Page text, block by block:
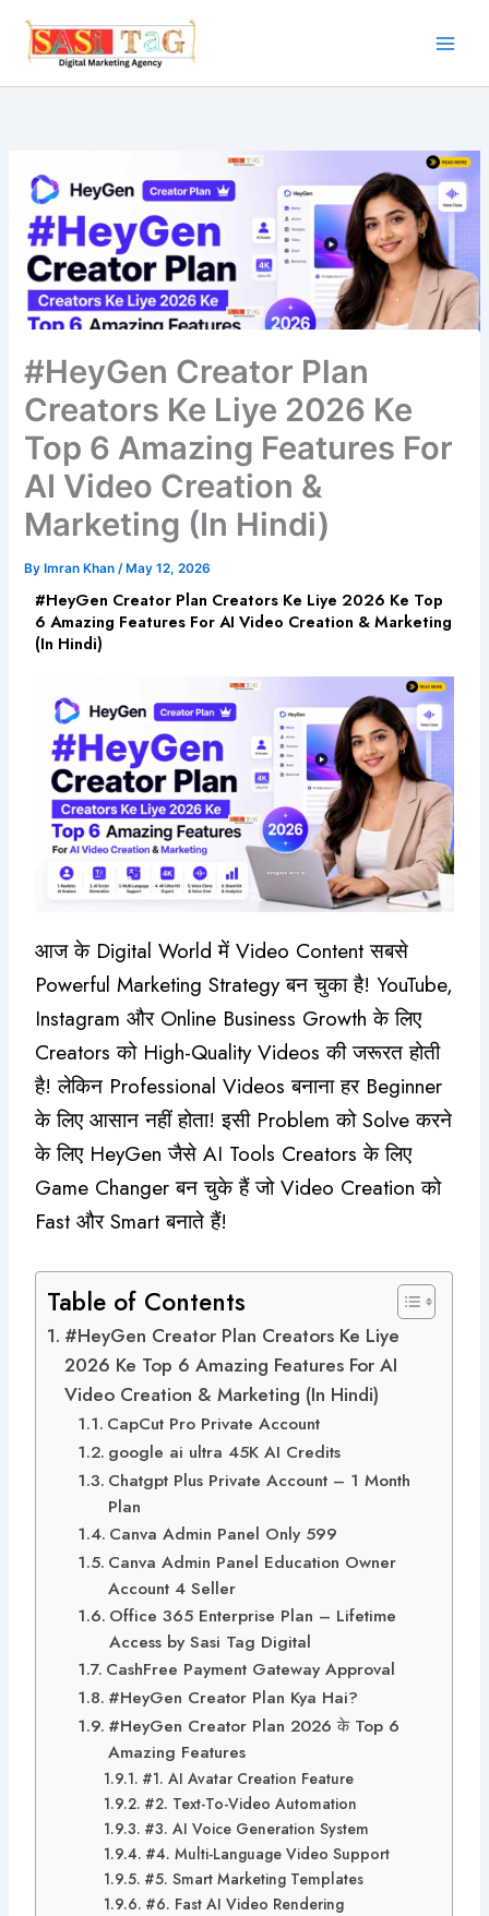
content
#HeyGen Creator Plan
Creators Ke Liye 2026 Ke
Top 6 Amazing Features For
AI Video Creation &
Marketing (In Hindi)
By Imran Khan/ May 12, 2026
#HeyGen Creator Plan Creators Ke Liye 2026 Ke Top
6 Amazing Features For AI Video Creation & Marketing
(In Hindi)
आज के Digital World में Video Content सबसे
Powerful Marketing Strategy बन चुका है! YouTube,
Instagram और Online Business Growth के लिए
Creators को High-Quality Videos की जरूरत होती
है! लेकिन Professional Videos बनाना हर Beginner
के लिए आसान नहीं होता! इसी Problem को Solve करने
के लिए HeyGen जैसे AI Tools Creators के लिए
Game Changer बन चुके हैं जो Video Creation को
Fast और Smart बनाते हैं!
Table of Contents
#HeyGen Creator Plan Creators Ke Liye
2026 Ke Top 6 Amazing Features For AI
Video Creation & Marketing (In Hindi)
CapCut Pro Private Account
google ai ultra 45K AI Credits
Chatgpt Plus Private Account – 1 Month
Plan
Canva Admin Panel Only 599
Canva Admin Panel Education Owner
Account 4 Seller
Office 365 Enterprise Plan – Lifetime
Access by Sasi Tag Digital
CashFree Payment Gateway Approval
#HeyGen Creator Plan Kya Hai?
#HeyGen Creator Plan 2026 के Top 6
Amazing Features
#1. AI Avatar Creation Feature
#2. Text-To-Video Automation
#3. AI Voice Generation System
#4. Multi-Language Video Support
#5. Smart Marketing Templates
#6. Fast AI Video Rendering